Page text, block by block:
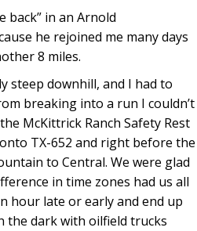
back” in an Arnold
he rejoined me many days
8 miles.
steep downhill, and I had to
breaking into a run I couldn’t
McKittrick Ranch Safety Rest
TX-652 and right before the
to Central. We were glad
in time zones had us all
hour late or early and end up
the dark with oilfield trucks